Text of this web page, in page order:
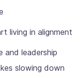
living in alignment
and leadership
slowing down